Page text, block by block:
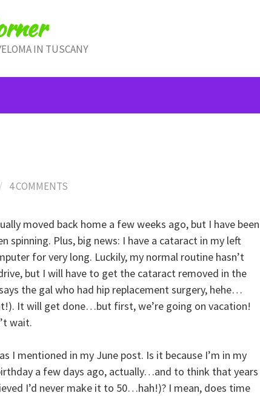
IN TUSCANY
/ 4 COMMENTS
moved back home a few weeks ago, but I have been
spinning. Plus, big news: I have a cataract in my left
for very long. Luckily, my normal routine hasn’t
but I will have to get the cataract removed in the
the gal who had hip replacement surgery, hehe…
It will get done…but first, we’re going on vacation!
wait.
I mentioned in my June post. Is it because I’m in my
a few days ago, actually…and to think that years
I’d never make it to 50…hah!)? I mean, does time